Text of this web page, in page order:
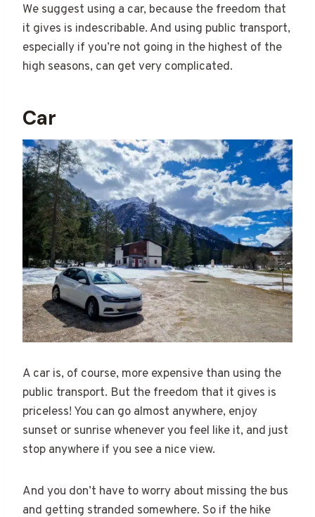
We suggest using a car, because the freedom that
it gives is indescribable. And using public transport,
especially if you’re not going in the highest of the
high seasons, can get very complicated.
Car
A car is, of course, more expensive than using the
public transport. But the freedom that it gives is
priceless! You can go almost anywhere, enjoy
sunset or sunrise whenever you feel like it, and just
stop anywhere if you see a nice view.
And you don’t have to worry about missing the bus
and getting stranded somewhere. So if the hike